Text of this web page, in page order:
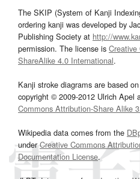
The SKIP (System of Kanji
ordering kanji was developed by
Publishing Society at http://
permission. The license is Creative
ShareAlike 4.0 International.
Kanji stroke diagrams are based
copyright © 2009-2012 Ulrich Apel
Commons Attribution-Share Alike
Wikipedia data comes from the
underCreative Commons
Documentation License.